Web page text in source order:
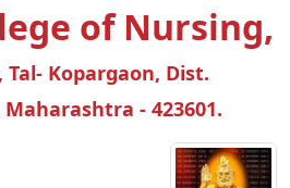
of Nursing,
Kopargaon, Dist.
- 423601.